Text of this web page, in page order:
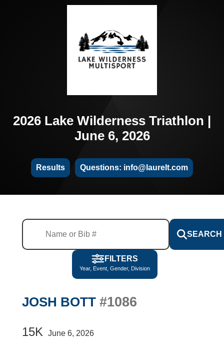
2026 Lake Wilderness Triathlon |
June 6, 2026
Results Questions: info@laurelt.com
SEARCH
FILTERS
Year, Event, Gender, Division
JOSH BOTT #1086
15K June 6, 2026